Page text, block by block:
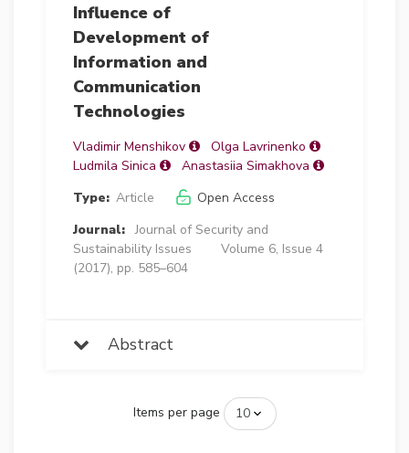
Influence of
Development of
Information and
Communication
Technologies
Vladimir Menshikov
Olga Lavrinenko
Ludmila Sinica
Anastasiia Simakhova
Type: Article
Open Access
Journal: Journal of Security and
Sustainability Issues
Volume 6, Issue 4
(2017), pp. 585–604
Abstract
Items per page